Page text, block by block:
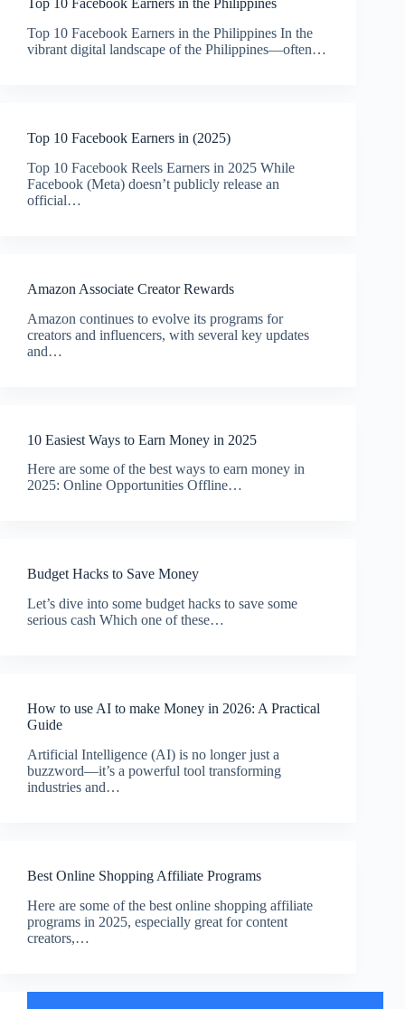
Top 10 Facebook Earners in the Philippines
Top 10 Facebook Earners in the Philippines In the
vibrant digital landscape of the Philippines—often…
Top 10 Facebook Earners in (2025)
Top 10 Facebook Reels Earners in 2025 While
Facebook (Meta) doesn’t publicly release an
official…
Amazon Associate Creator Rewards
Amazon continues to evolve its programs for
creators and influencers, with several key updates
and…
10 Easiest Ways to Earn Money in 2025
Here are some of the best ways to earn money in
2025: Online Opportunities Offline…
Budget Hacks to Save Money
Let’s dive into some budget hacks to save some
serious cash Which one of these…
How to use AI to make Money in 2026: A Practical
Guide
Artificial Intelligence (AI) is no longer just a
buzzword—it’s a powerful tool transforming
industries and…
Best Online Shopping Affiliate Programs
Here are some of the best online shopping affiliate
programs in 2025, especially great for content
creators,…